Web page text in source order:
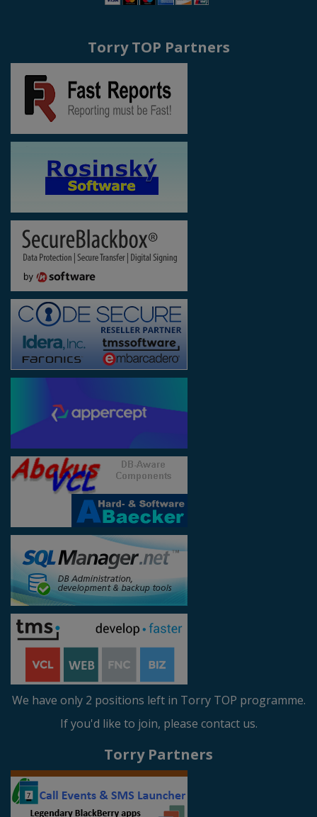
Torry TOP Partners
We have only 2 positions left in Torry TOP programme.
If you'd like to join, please contact us.
Torry Partners